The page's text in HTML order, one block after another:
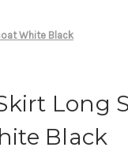
White Black
Long
Black